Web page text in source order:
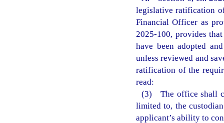
legislative ratification
Financial Officer as
2025-100, provides
have been adopted
unless reviewed and
ratification of the
read:
(3) The office shall
limited to, the
applicant’s ability to